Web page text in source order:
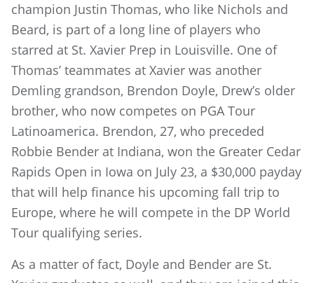
champion Justin Thomas, who like Nichols and
Beard, is part of a long line of players who
starred at St. Xavier Prep in Louisville. One of
Thomas’ teammates at Xavier was another
Demling grandson, Brendon Doyle, Drew’s older
brother, who now competes on PGA Tour
Latinoamerica. Brendon, 27, who preceded
Robbie Bender at Indiana, won the Greater Cedar
Rapids Open in Iowa on July 23, a $30,000 payday
that will help finance his upcoming fall trip to
Europe, where he will compete in the DP World
Tour qualifying series.
As a matter of fact, Doyle and Bender are St.